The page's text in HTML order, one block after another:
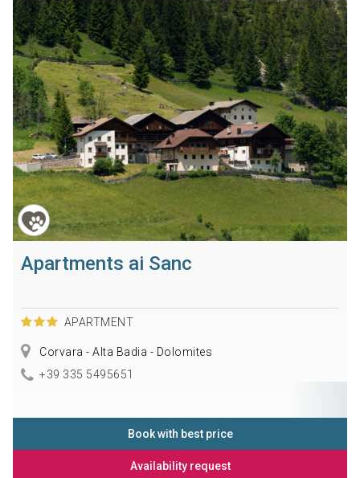
Apartments ai Sanc
APARTMENT
Corvara - Alta Badia - Dolomites
+39 335 5495651
Book with best price
Availability request